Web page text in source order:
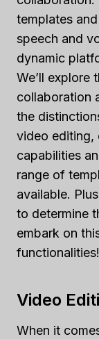
templates
speech and
dynamic
We’ll explore
collaboration
the
video editing,
capabilities
range of
available.
to determine
embark on
functionalities!
Video
When it